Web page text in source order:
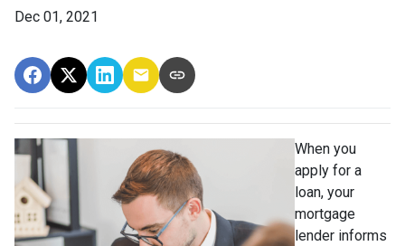
Dec 01, 2021
When you
apply for a
loan, your
mortgage
lender informs